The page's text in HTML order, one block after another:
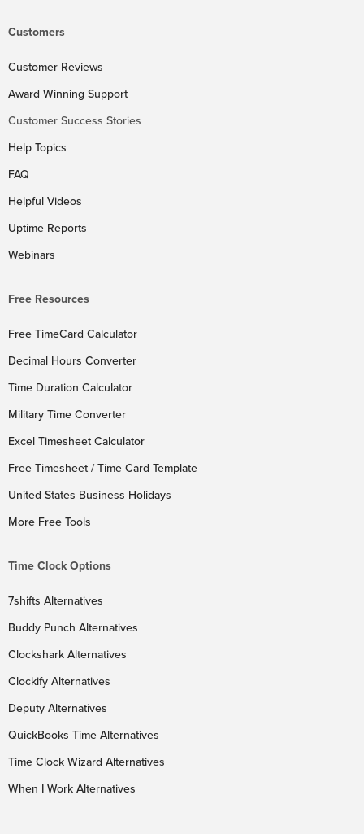
Customers
Customer Reviews
Award Winning Support
Customer Success Stories
Help Topics
FAQ
Helpful Videos
Uptime Reports
Webinars
Free Resources
Free TimeCard Calculator
Decimal Hours Converter
Time Duration Calculator
Military Time Converter
Excel Timesheet Calculator
Free Timesheet / Time Card Template
United States Business Holidays
More Free Tools
Time Clock Options
7shifts Alternatives
Buddy Punch Alternatives
Clockshark Alternatives
Clockify Alternatives
Deputy Alternatives
QuickBooks Time Alternatives
Time Clock Wizard Alternatives
When I Work Alternatives